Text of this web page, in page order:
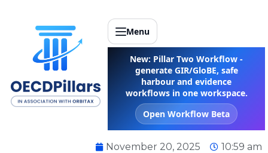
Menu
New: Pillar Two Workflow -
generate GIR/GloBE, safe
harbour and evidence
workflows in one workspace.
Open Workflow Beta
November 20, 2025 10:59 am